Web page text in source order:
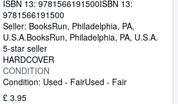
ISBN 13: 9781566191500ISBN 13:
9781566191500
Seller: BooksRun, Philadelphia, PA,
U.S.A.BooksRun, Philadelphia, PA, U.S.A.
5-star seller
HARDCOVER
CONDITION
Condition: Used - FairUsed - Fair
£ 3.95